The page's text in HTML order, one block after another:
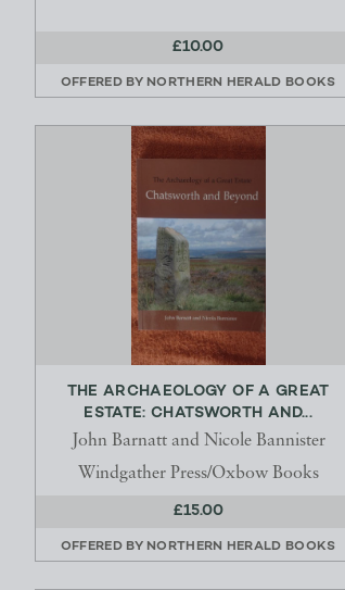
£10.00
OFFERED BY NORTHERN HERALD BOOKS
THE ARCHAEOLOGY OF A GREAT
ESTATE: CHATSWORTH AND...
John Barnatt and Nicole Bannister
Windgather Press/Oxbow Books
£15.00
OFFERED BY NORTHERN HERALD BOOKS